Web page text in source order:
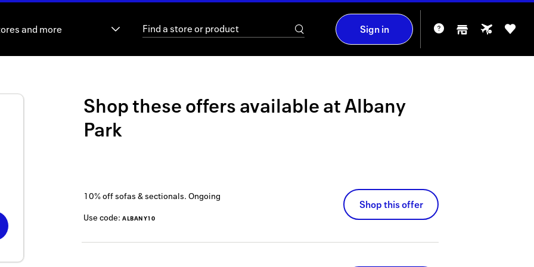
and more Sign in
Shop these offers available atAlbany
Park
10% off sofas & sectionals. Ongoing
Use code: ALBANY10
Shop this offer